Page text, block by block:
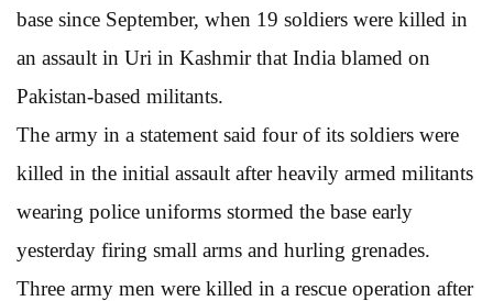
base since September, when 19 soldiers were killed in
an assault in Uri in Kashmir that India blamed on
Pakistan-based militants.
The army in a statement said four of its soldiers were
killed in the initial assault after heavily armed militants
wearing police uniforms stormed the base early
yesterday firing small arms and hurling grenades.
Three army men were killed in a rescue operation after